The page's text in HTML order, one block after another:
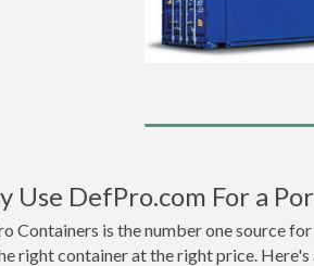
Use DefPro.com For a
Containers is the number one source
right container at the right price.